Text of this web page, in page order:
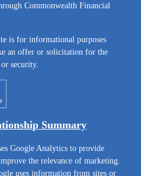
Commonwealth Financial
is for informational purposes
an offer or solicitation for the
security.
Summary
Google Analytics to provide
the relevance of marketing.
uses information from sites or